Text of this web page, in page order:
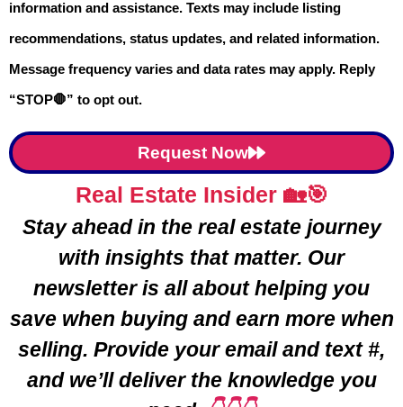
report
by-step video to help younavigate the
process like a pro.
LEARN MORE ➡️
🏡 Your Ideal Home Awaits!
Are youexcited 🤩 to find your perfect
home?Let’s make it happen! Whether
you have questionsor needguidance,
information and assistance. Texts may include listing
recommendations, status updates, and related information.
Message frequency varies and data rates may apply. Reply
“STOP🛑” to opt out.
Request Now
Real Estate Insider 🏡🎯
Stay ahead in the real estate journey
with insights that matter. Our
newsletter is all about helping you
save when buying and earn more when
selling. Provide your email and text #,
and we’ll deliver the knowledge you